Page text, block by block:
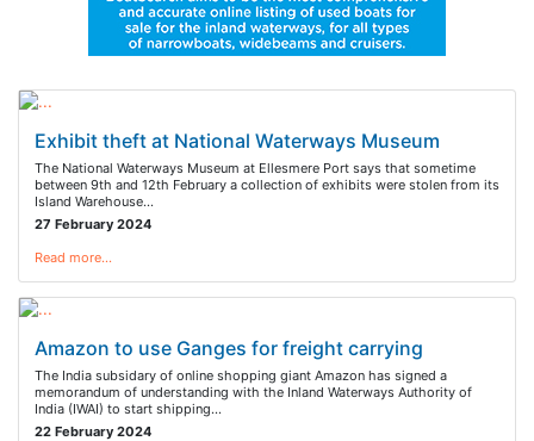
Exhibit theft at National Waterways Museum
The National Waterways Museum at Ellesmere Port says that sometime
between 9th and 12th February a collection of exhibits were stolen from its
Island Warehouse…
27 February 2024
Read more…
Amazon to use Ganges for freight carrying
The India subsidary of online shopping giant Amazon has signed a
memorandum of understanding with the Inland Waterways Authority of
India (IWAI) to start shipping…
22 February 2024